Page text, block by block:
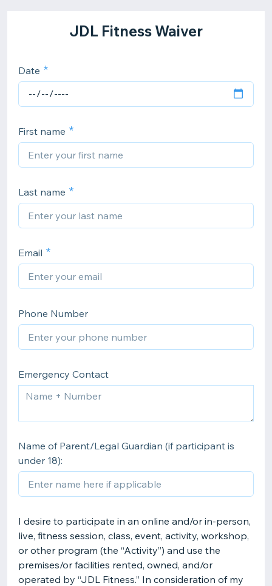
JDL Fitness Waiver
Date
First name
Last name
Email
Phone Number
Emergency Contact
Name of Parent/Legal Guardian (if participant is
under 18):
I desire to participate in an online and/or in-person,
live, fitness session, class, event, activity, workshop,
or other program (the “Activity”) and use the
premises/or facilities rented, owned, and/or
operated by “JDL Fitness.” In consideration of my